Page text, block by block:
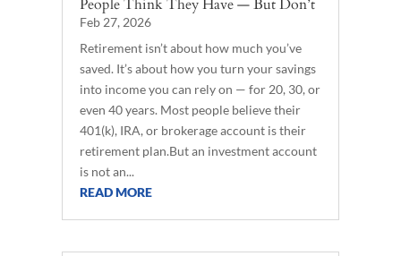
People Think They Have — But Don’t
Feb 27, 2026
Retirement isn’t about how much you’ve
saved. It’s about how you turn your savings
into income you can rely on — for 20, 30, or
even 40 years. Most people believe their
401(k), IRA, or brokerage account is their
retirement plan.But an investment account
is not an...
READ MORE